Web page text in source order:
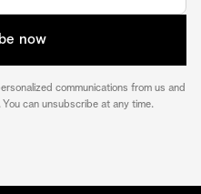
now
communications from us and
You can unsubscribe at any time.